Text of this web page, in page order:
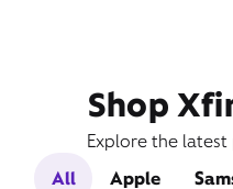
Shop
Explore the
All
Apple